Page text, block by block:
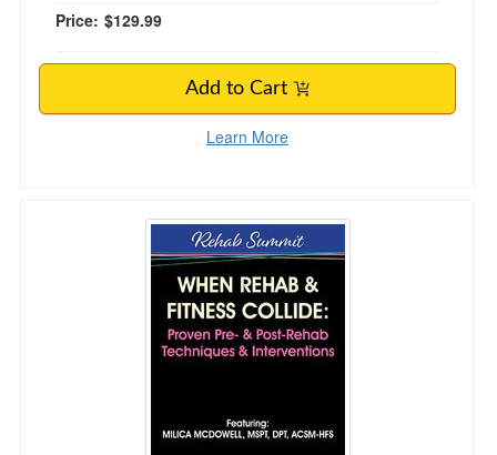
Price: $129.99
Add to Cart
Learn More
When Rehab & Fitness Collide